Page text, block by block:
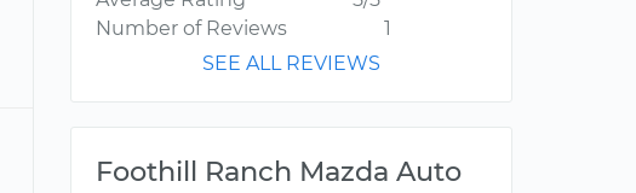
Number of Reviews
1
SEE ALL REVIEWS
Foothill Ranch Mazda Auto